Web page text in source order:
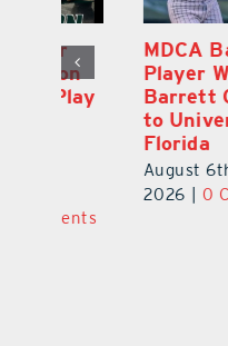
MDCA Baseball
Player Weston
Barrett Commits
to University of
August 6th,
0 Comments